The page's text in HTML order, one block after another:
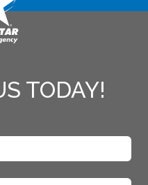
TODAY!